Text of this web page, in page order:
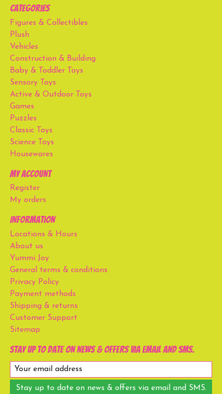
Categories
Figures & Collectibles
Plush
Vehicles
Construction & Building
Baby & Toddler Toys
Sensory Toys
Active & Outdoor Toys
Games
Puzzles
Classic Toys
Science Toys
Housewares
My account
Register
My orders
Information
Locations & Hours
About us
Yummi Joy
General terms & conditions
Privacy Policy
Payment methods
Shipping & returns
Customer Support
Sitemap
Stay up to date on news & offers via email and SMS.
Stay up to date on news & offers via email and SMS.